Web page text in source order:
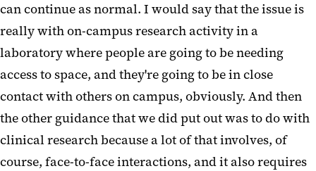
can continue as normal. I would say that the issue is
really with on-campus research activity in a
laboratory where people are going to be needing
access to space, and they're going to be in close
contact with others on campus, obviously. And then
the other guidance that we did put out was to do with
clinical research because a lot of that involves, of
course, face-to-face interactions, and it also requires